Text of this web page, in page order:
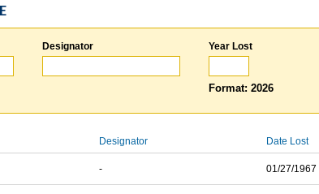
Designator Year Lost
Format: 2026
Designator Date Lost
- 01/27/1967